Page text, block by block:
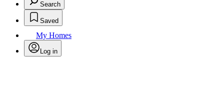
Search
Saved
My Homes
Log in